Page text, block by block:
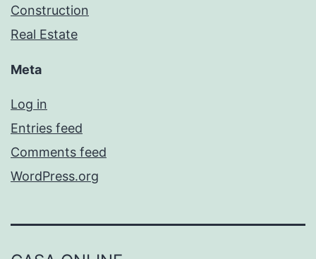
Construction
Real Estate
Meta
Log in
Entries feed
Comments feed
WordPress.org